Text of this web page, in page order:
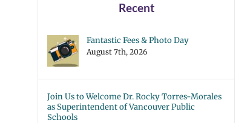
Recent
Fantastic Fees & Photo Day
August 7th, 2026
Join Us to Welcome Dr. Rocky Torres-Morales
as Superintendent of Vancouver Public
Schools